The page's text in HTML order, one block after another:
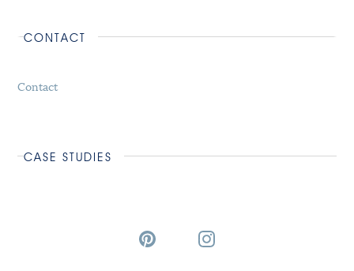
CONTACT
Contact
CASE STUDIES